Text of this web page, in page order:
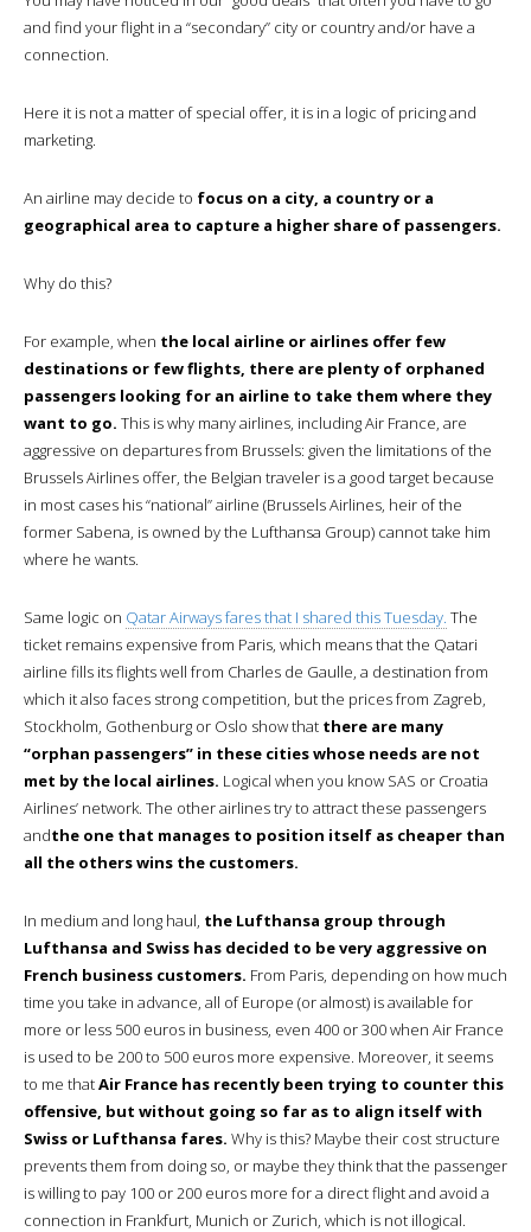
and find your flight in a “secondary” city or country and/or have a
connection.
Here it is not a matter of special offer, it is in a logic of pricing and
marketing.
An airline may decide to focus on a city, a country or a
geographical area to capture a higher share of passengers.
Why do this?
For example, when the local airline or airlines offer few
destinations or few flights, there are plenty of orphaned
passengers looking for an airline to take them where they
want to go. This is why many airlines, including Air France, are
aggressive on departures from Brussels: given the limitations of the
Brussels Airlines offer, the Belgian traveler is a good target because
in most cases his “national” airline (Brussels Airlines, heir of the
former Sabena, is owned by the Lufthansa Group) cannot take him
where he wants.
Same logic on Qatar Airways fares that I shared this Tuesday. The
ticket remains expensive from Paris, which means that the Qatari
airline fills its flights well from Charles de Gaulle, a destination from
which it also faces strong competition, but the prices from Zagreb,
Stockholm, Gothenburg or Oslo show that there are many
“orphan passengers” in these cities whose needs are not
met by the local airlines. Logical when you know SAS or Croatia
Airlines’ network. The other airlines try to attract these passengers
andthe one that manages to position itself as cheaper than
all the others wins the customers.
In medium and long haul, the Lufthansa group through
Lufthansa and Swiss has decided to be very aggressive on
French business customers. From Paris, depending on how much
time you take in advance, all of Europe (or almost) is available for
more or less 500 euros in business, even 400 or 300 when Air France
is used to be 200 to 500 euros more expensive. Moreover, it seems
to me thatAir France has recently been trying to counter this
offensive, but without going so far as to align itself with
Swiss or Lufthansa fares. Why is this? Maybe their cost structure
prevents them from doing so, or maybe they think that the passenger
is willing to pay 100 or 200 euros more for a direct flight and avoid a
connection in Frankfurt, Munich or Zurich, which is not illogical.